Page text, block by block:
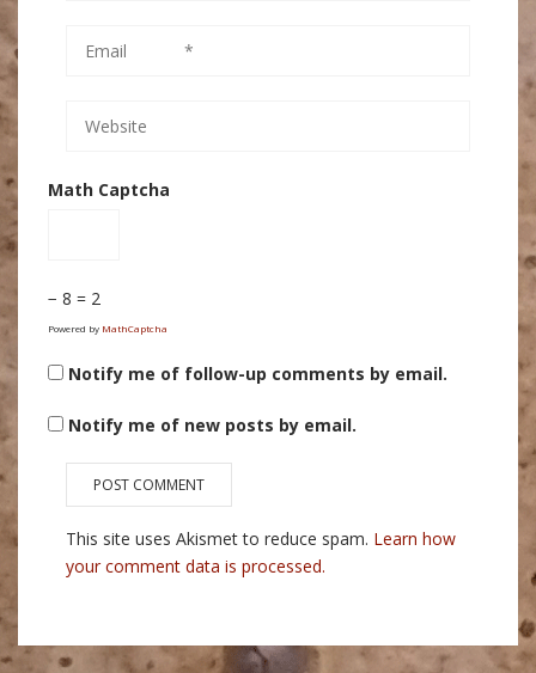
Math Captcha
− 8 = 2
Powered by MathCaptcha
Notify me of follow-up comments by email.
Notify me of new posts by email.
This site uses Akismet to reduce spam. Learn how
your comment data is processed.